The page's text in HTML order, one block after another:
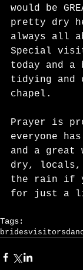
would be
pretty dry
always all
Special
today and
tidying and
chapel.
Prayer is
everyone
and a great
dry, locals,
the rain if
for just a
Tags:
bridesvisitors